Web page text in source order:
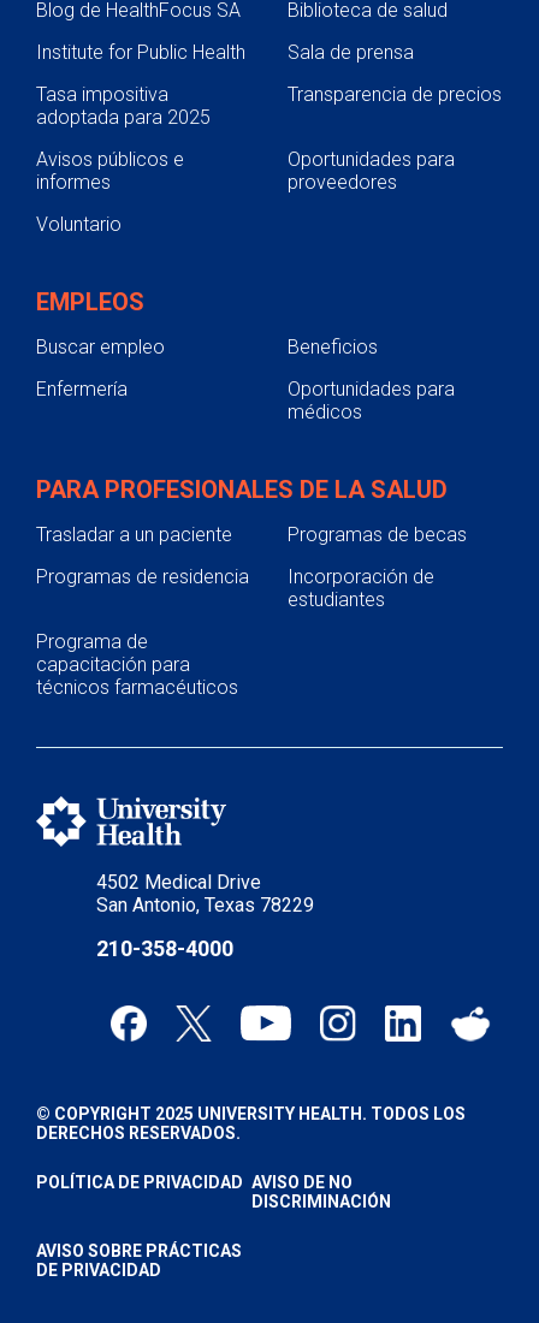
4502 Medical Drive
San Antonio, Texas 78229
210-358-4000
Blog de HealthFocus SA
Biblioteca de salud
Institute for Public Health
Sala de prensa
Tasa impositiva
adoptada para 2025
Transparencia de precios
Avisos públicos e
informes
Oportunidades para
proveedores
Voluntario
EMPLEOS
Buscar empleo
Beneficios
Enfermería
Oportunidades para
médicos
PARA PROFESIONALES DE LA SALUD
Trasladar a un paciente
Programas de becas
Programas de residencia
Incorporación de
estudiantes
Programa de
capacitación para
técnicos farmacéuticos
© COPYRIGHT 2025 UNIVERSITY HEALTH. TODOS LOS
DERECHOS RESERVADOS.
POLÍTICA DE PRIVACIDAD AVISO DE NO
DISCRIMINACIÓN
AVISO SOBRE PRÁCTICAS
DE PRIVACIDAD